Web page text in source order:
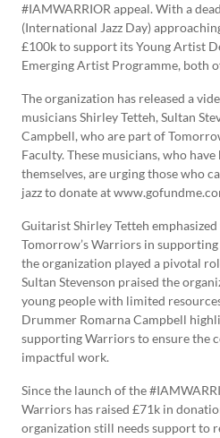
#IAMWARRIOR appeal. With a
(International Jazz Day)
£100k to support its Young Artist
Emerging Artist Programme, both
The organization has released a
musicians Shirley Tetteh, Sultan
Campbell, who are part of
Faculty. These musicians, who
themselves, are urging those who
jazz to donate at
Guitarist Shirley Tetteh
Tomorrow’s Warriors in
the organization played a pivotal
Sultan Stevenson praised the
young people with limited
Drummer Romarna Campbell
supporting Warriors to ensure the
impactful work.
Since the launch of the
Warriors has raised £71k in
organization still needs support to